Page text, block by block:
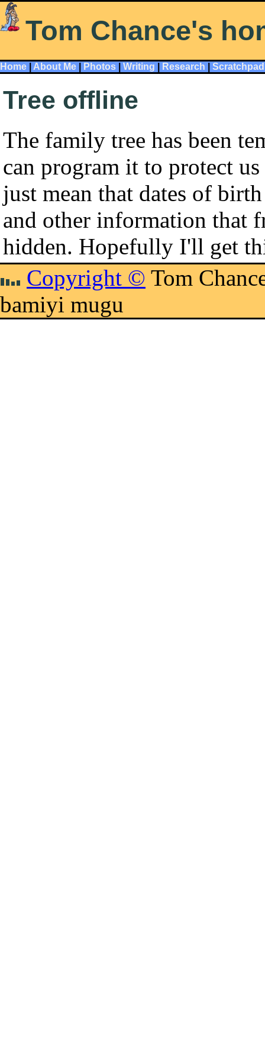
Tom Chance's
Home About Me Photos Writing Research Scratchpad
Tree offline
The family tree has been
can program it to protect
just mean that dates of
and other information that
hidden. Hopefully I'll get
Copyright © Tom
bamiyi mugu